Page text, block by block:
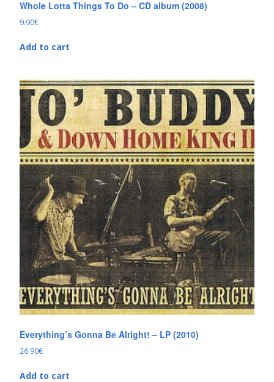
Whole Lotta Things To Do – CD album (2008)
9.90€
Add to cart
Everything’s Gonna Be Alright! – LP (2010)
26.90€
Add to cart